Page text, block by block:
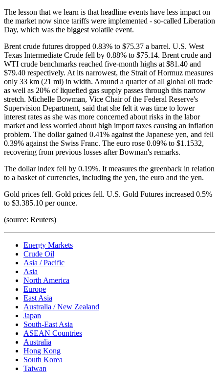
The lesson that we learn is that headline events have less impact on
the market now since tariffs were implemented - so-called Liberation
Day, which was the biggest volatile event.
Brent crude futures dropped 0.83% to $75.37 a barrel. U.S. West
Texas Intermediate Crude fell by 0.88% to $75.14. Brent crude and
WTI crude benchmarks reached five-month highs at $81.40 and
$79.40 respectively. At its narrowest, the Strait of Hormuz measures
only 33 km (21 mi) in width. Around a quarter of all global oil trade
as well as 20% of liquefied gas supply passes through this narrow
stretch. Michelle Bowman, Vice Chair of the Federal Reserve's
Supervision Department, said that she felt it was time to lower
interest rates as she was more concerned about risks in the labor
market and less worried about high import taxes causing an inflation
problem. The dollar gained 0.41% against the Japanese yen, and fell
0.39% against the Swiss Franc. The euro rose 0.09% to $1.1532,
recovering from previous losses after Bowman's remarks.
The dollar index fell by 0.19%. It measures the greenback in relation
to a basket of currencies, including the yen, the euro and the yen.
Gold prices fell. Gold prices fell. U.S. Gold Futures increased 0.5%
to $3.385.10 per ounce.
(source: Reuters)
Energy Markets
Crude Oil
Asia / Pacific
Asia
North America
Europe
East Asia
Australia / New Zealand
Japan
South-East Asia
ASEAN Countries
Australia
Hong Kong
South Korea
Taiwan